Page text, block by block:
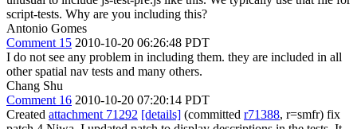
script-tests. Why are you including this?
Antonio Gomes
Comment 15 2010-10-20 06:26:48 PDT
I do not see any problem in including them. they are included in all
other spatial nav tests and many others.
Chang Shu
Comment 16 2010-10-20 07:20:14 PDT
Created attachment 71292 [details] (committed r71388, r=smfr) fix